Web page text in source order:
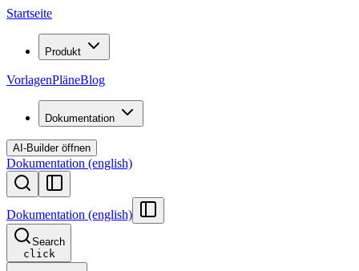
Startseite
Produkt
VorlagenPläneBlog
Dokumentation
AI-Builder öffnen
Dokumentation (english)
Dokumentation (english)
Search
click